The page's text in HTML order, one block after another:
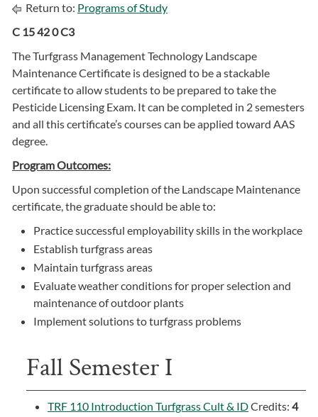
Return to: Programs of Study
C 15 42 0 C3
The Turfgrass Management Technology Landscape
Maintenance Certificate is designed to be a stackable
certificate to allow students to be prepared to take the
Pesticide Licensing Exam. It can be completed in 2 semesters
and all this certificate’s courses can be applied toward AAS
degree.
Program Outcomes:
Upon successful completion of the Landscape Maintenance
certificate, the graduate should be able to:
Practice successful employability skills in the workplace
Establish turfgrass areas
Maintain turfgrass areas
Evaluate weather conditions for proper selection and
maintenance of outdoor plants
Implement solutions to turfgrass problems
Fall Semester I
TRF 110 Introduction Turfgrass Cult & IDCredits: 4